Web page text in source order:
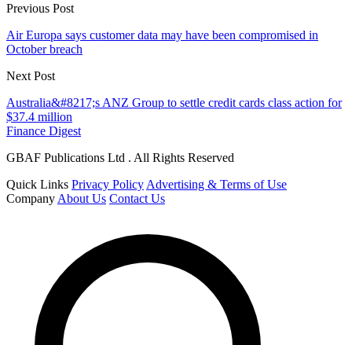
Previous Post
Air Europa says customer data may have been compromised in
October breach
Next Post
Australia&#8217;s ANZ Group to settle credit cards class action for
$37.4 million
Finance Digest
GBAF Publications Ltd . All Rights Reserved
Quick Links Privacy Policy Advertising & Terms of Use
Company About Us Contact Us